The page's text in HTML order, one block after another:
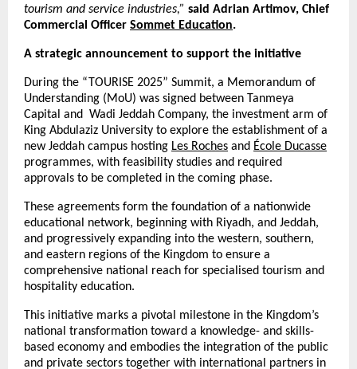
tourism and service industries,” said Adrian Artimov, Chief
Commercial Officer Sommet Education.
A strategic announcement to support the initiative
During the “TOURISE 2025” Summit, a Memorandum of
Understanding (MoU) was signed between Tanmeya
Capital and Wadi Jeddah Company, the investment arm of
King Abdulaziz University to explore the establishment of a
new Jeddah campus hosting Les Roches and École Ducasse
programmes, with feasibility studies and required
approvals to be completed in the coming phase.
These agreements form the foundation of a nationwide
educational network, beginning with Riyadh, and Jeddah,
and progressively expanding into the western, southern,
and eastern regions of the Kingdom to ensure a
comprehensive national reach for specialised tourism and
hospitality education.
This initiative marks a pivotal milestone in the Kingdom’s
national transformation toward a knowledge- and skills-
based economy and embodies the integration of the public
and private sectors together with international partners in